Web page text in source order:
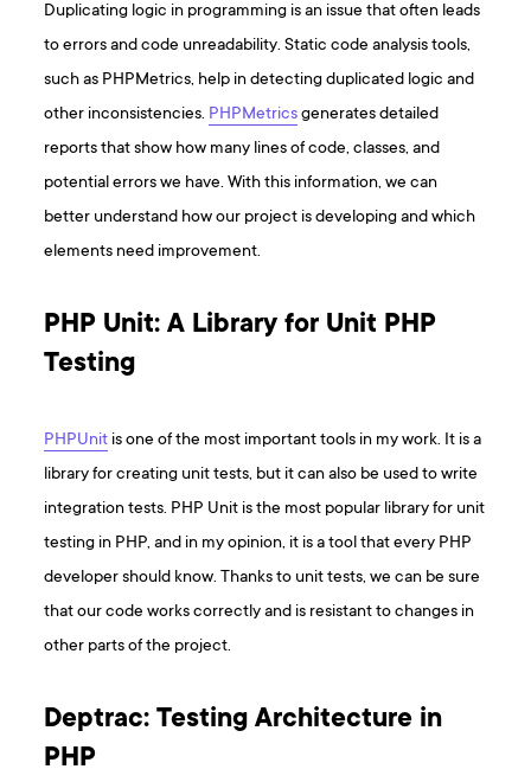
Duplicating logic in programming is an issue that often leads
to errors and code unreadability. Static code analysis tools,
such as PHPMetrics, help in detecting duplicated logic and
other inconsistencies. PHPMetricsgenerates detailed
reports that show how many lines of code, classes, and
potential errors we have. With this information, we can
better understand how our project is developing and which
elements need improvement.
PHP Unit: A Library for Unit PHP
Testing
PHPUnit is one of the most important tools in my work. It is a
library for creating unit tests, but it can also be used to write
integration tests. PHP Unit is the most popular library for unit
testing in PHP, and in my opinion, it is a tool that every PHP
developer should know. Thanks to unit tests, we can be sure
that our code works correctly and is resistant to changes in
other parts of the project.
Deptrac: Testing Architecture in
PHP